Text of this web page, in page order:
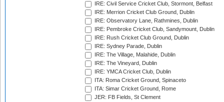
IRE: Civil Service Cricket Club, Stormont, Belfast
IRE: Merrion Cricket Club Ground, Dublin
IRE: Observatory Lane, Rathmines, Dublin
IRE: Pembroke Cricket Club, Sandymount, Dublin
IRE: Rush Cricket Club Ground, Dublin
IRE: Sydney Parade, Dublin
IRE: The Village, Malahide, Dublin
IRE: The Vineyard, Dublin
IRE: YMCA Cricket Club, Dublin
ITA: Roma Cricket Ground, Spinaceto
ITA: Simar Cricket Ground, Rome
JER: FB Fields, St Clement